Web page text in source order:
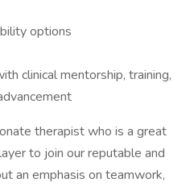
options
clinical mentorship, training,
therapist who is a great
to join our reputable and
an emphasis on teamwork,